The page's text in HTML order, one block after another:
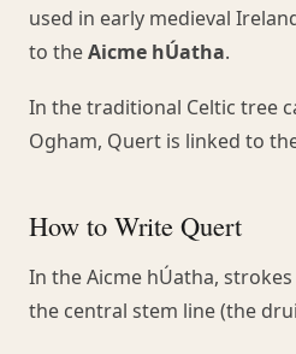
used in early medieval
to theAicme hÚatha.
In the traditional Celtic tree
Ogham, Quert is linked to
How to Write Quert
In the Aicme hÚatha,
the central stem line (the